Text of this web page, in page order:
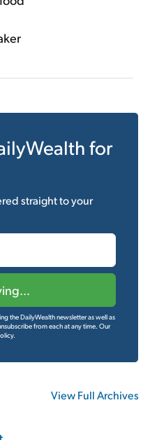
for
straight to your
the DailyWealth newsletter as well as
from each at any time. Our
View Full Archives